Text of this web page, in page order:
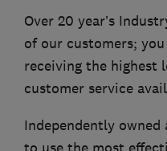
Over 20 year’s
of our customers;
receiving the highest
customer service
Independently owned